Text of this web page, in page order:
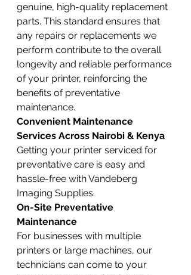
genuine, high-quality replacement
parts. This standard ensures that
any repairs or replacements we
perform contribute to the overall
longevity and reliable performance
of your printer, reinforcing the
benefits of preventative
maintenance.
Convenient Maintenance
Services Across Nairobi & Kenya
Getting your printer serviced for
preventative care is easy and
hassle-free with Vandeberg
Imaging Supplies.
On-Site Preventative
Maintenance
For businesses with multiple
printers or large machines, our
technicians can come to your